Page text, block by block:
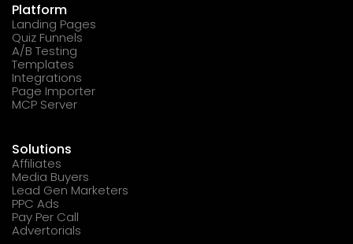
Platform
Landing Pages
Quiz Funnels
A/B Testing
Templates
Integrations
Page Importer
MCP Server
Solutions
Affiliates
Media Buyers
Lead Gen Marketers
PPC Ads
Pay Per Call
Advertorials